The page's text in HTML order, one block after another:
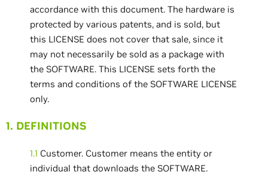
accordance with this document. The hardware is
protected by various patents, and is sold, but
this LICENSE does not cover that sale, since it
may not necessarily be sold as a package with
the SOFTWARE. This LICENSE sets forth the
terms and conditions of the SOFTWARE LICENSE
only.
1. DEFINITIONS
1.1 Customer. Customer means the entity or
individual that downloads the SOFTWARE.